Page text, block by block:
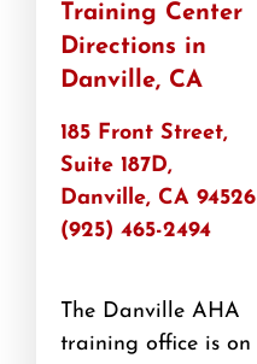
Training Center​
Directions in
Danville, CA
185 Front Street,
Suite 187D,
Danville, CA 94526
(925) 465-2494
The Danville AHA
training office is on